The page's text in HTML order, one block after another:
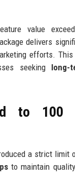
value
delivers
efforts.
seeking long-
to 100
a strict limit
to maintain